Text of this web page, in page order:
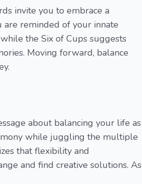
invite you to embrace a
are reminded of your innate
the Six of Cups suggests
Moving forward, balance
about balancing your life as
while juggling the multiple
that flexibility and
and find creative solutions. As